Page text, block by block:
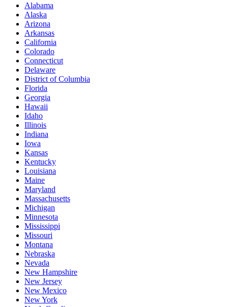
Alabama
Alaska
Arizona
Arkansas
California
Colorado
Connecticut
Delaware
District of Columbia
Florida
Georgia
Hawaii
Idaho
Illinois
Indiana
Iowa
Kansas
Kentucky
Louisiana
Maine
Maryland
Massachusetts
Michigan
Minnesota
Mississippi
Missouri
Montana
Nebraska
Nevada
New Hampshire
New Jersey
New Mexico
New York